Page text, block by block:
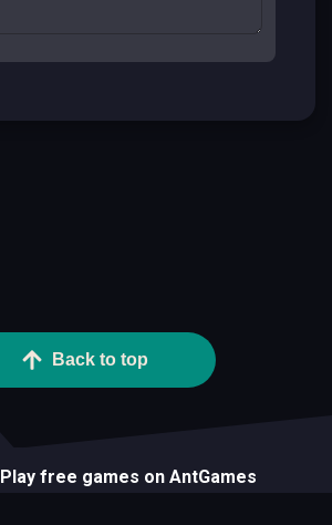
Back to top
Play free games on AntGames